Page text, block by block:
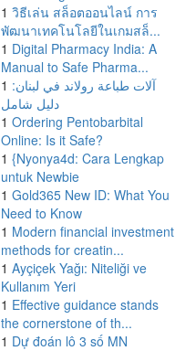
1 วิธีเล่น สล็อตออนไลน์ การ
พัฒนาเทคโนโลยีในเกมสล็...
1 Digital Pharmacy India: A
Manual to Safe Pharma...
1 آلات طباعة رولاند في لبنان:
دليل شامل
1 Ordering Pentobarbital
Online: Is it Safe?
1 {Nyonya4d: Cara Lengkap
untuk Newbie
1 Gold365 New ID: What You
Need to Know
1 Modern financial investment
methods for creatin...
1 Ayçiçek Yağı: Niteliği ve
Kullanım Yeri
1 Effective guidance stands
the cornerstone of th...
1 Dự đoán lô 3 số MN